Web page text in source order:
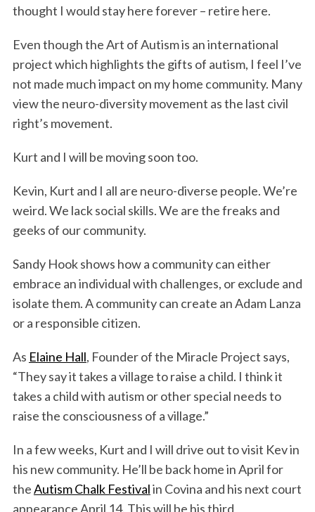
thought I would stay here forever – retire here.
Even though the Art of Autism is an international
project which highlights the gifts of autism, I feel I’ve
not made much impact on my home community. Many
view the neuro-diversity movement as the last civil
right’s movement.
Kurt and I will be moving soon too.
Kevin, Kurt and I all are neuro-diverse people. We’re
weird. We lack social skills. We are the freaks and
geeks of our community.
Sandy Hook shows how a community can either
embrace an individual with challenges, or exclude and
isolate them. A community can create an Adam Lanza
or a responsible citizen.
As Elaine Hall, Founder of the Miracle Project says,
“They say it takes a village to raise a child. I think it
takes a child with autism or other special needs to
raise the consciousness of a village.”
In a few weeks, Kurt and I will drive out to visit Kev in
his new community. He’ll be back home in April for
theAutism Chalk Festivalin Covina and his next court
appearance April 14. This will be his third